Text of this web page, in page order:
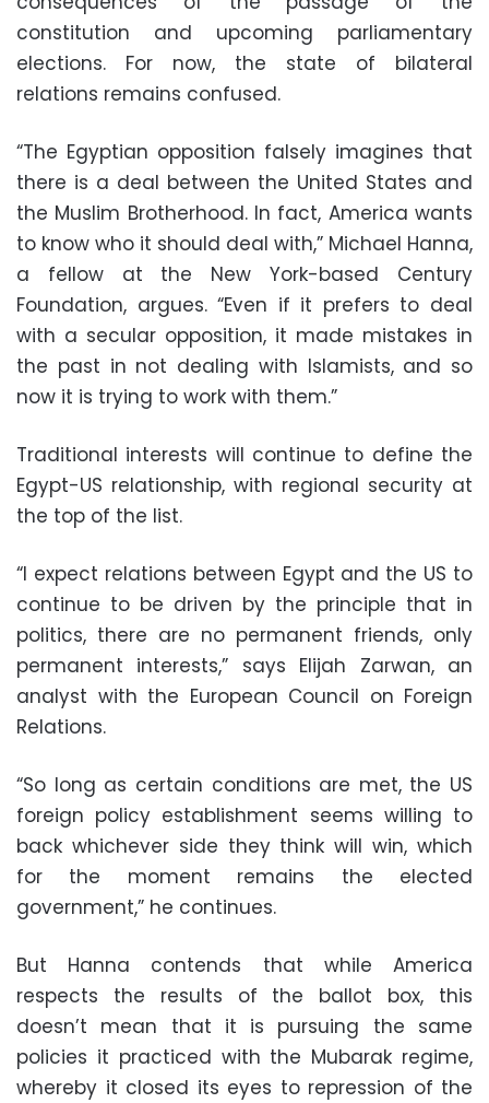
constitution and upcoming parliamentary
elections. For now, the state of bilateral
relations remains confused.
“The Egyptian opposition falsely imagines that
there is a deal between the United States and
the Muslim Brotherhood. In fact, America wants
to know who it should deal with,” Michael Hanna,
a fellow at the New York-based Century
Foundation, argues. “Even if it prefers to deal
with a secular opposition, it made mistakes in
the past in not dealing with Islamists, and so
now it is trying to work with them.”
Traditional interests will continue to define the
Egypt-US relationship, with regional security at
the top of the list.
“I expect relations between Egypt and the US to
continue to be driven by the principle that in
politics, there are no permanent friends, only
permanent interests,” says Elijah Zarwan, an
analyst with the European Council on Foreign
Relations.
“So long as certain conditions are met, the US
foreign policy establishment seems willing to
back whichever side they think will win, which
for the moment remains the elected
government,” he continues.
But Hanna contends that while America
respects the results of the ballot box, this
doesn’t mean that it is pursuing the same
policies it practiced with the Mubarak regime,
whereby it closed its eyes to repression of the